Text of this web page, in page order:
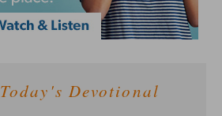
Today's Devotional